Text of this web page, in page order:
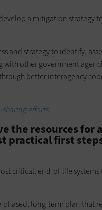
a mitigation strategy
and strategy to identify,
other government
better interagency
efforts.
the resources for
practical first
critical, end-of-life systems
phased, long-term plan that